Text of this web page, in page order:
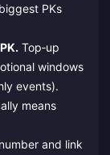
PKs
Top‑up
windows
events).
means
and link